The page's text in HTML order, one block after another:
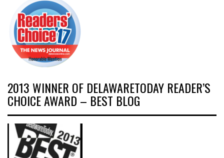
2013 WINNER OF DELAWARETODAY READER’S
CHOICE AWARD – BEST BLOG